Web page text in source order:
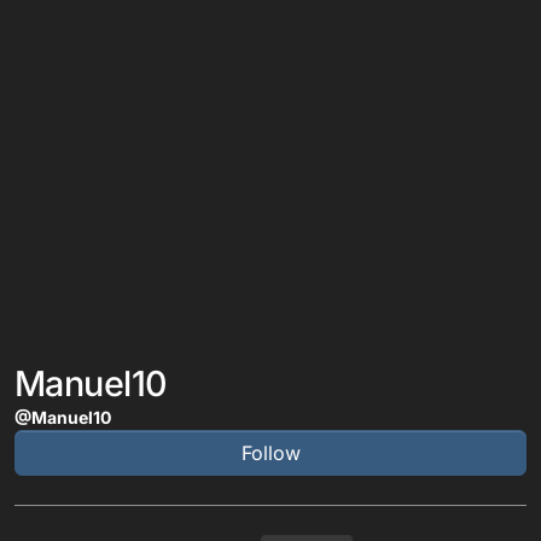
Manuel10
@Manuel10
Follow